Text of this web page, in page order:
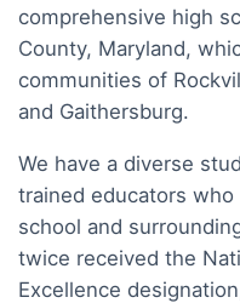
comprehensive high
County, Maryland,
communities of
and Gaithersburg.
We have a diverse
trained educators
school and
twice received the
Excellence